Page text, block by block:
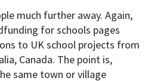
much further away. Again,
for schools pages
to UK school projects from
Canada. The point is,
same town or village